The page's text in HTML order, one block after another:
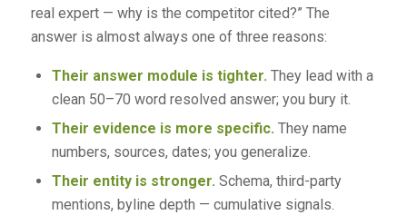
real expert — why is the competitor cited?” The
answer is almost always one of three reasons:
Their answer module is tighter.They lead with a
clean 50–70 word resolved answer; you bury it.
Their evidence is more specific.They name
numbers, sources, dates; you generalize.
Their entity is stronger.Schema, third-party
mentions, byline depth — cumulative signals.